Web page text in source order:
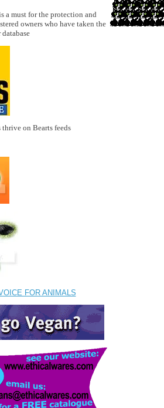
a must for the protection and
owners who have taken the
on Bearts feeds
FOR ANIMALS